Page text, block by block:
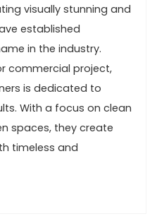
visually stunning and
established
in the industry.
commercial project,
is dedicated to
With a focus on clean
spaces, they create
timeless and